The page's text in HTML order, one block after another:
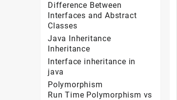
Difference Between
Interfaces and Abstract
Classes
Java Inheritance
Inheritance
Interface inheritance in
java
Polymorphism
Run Time Polymorphism vs